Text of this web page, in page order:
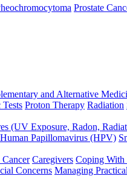
Prostate
and Alternative
Proton Therapy Radiation
(UV Exposure, Radon,
Papillomavirus (HPV)
Caregivers Coping With
Concerns Managing